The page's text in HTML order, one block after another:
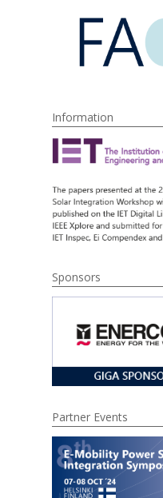
Information
Sponsors
Partner Events